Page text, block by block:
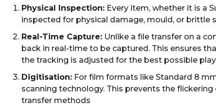
Physical Inspection:Every item, whether it is a
inspected for physical damage, mould, or brittle
Real-Time Capture:Unlike a file transfer on a
back in real-time to be captured. This ensures
the tracking is adjusted for the best possible
Digitisation:For film formats like Standard 8
scanning technology. This prevents the
transfer methods